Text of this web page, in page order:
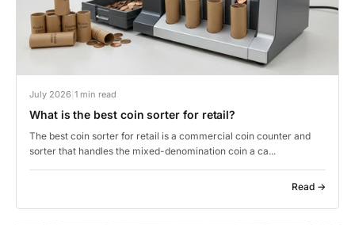
July 2026 1 min read
What is the best coin sorter for retail?
The best coin sorter for retail is a commercial coin counter and
sorter that handles the mixed-denomination coin a ca...
Read →